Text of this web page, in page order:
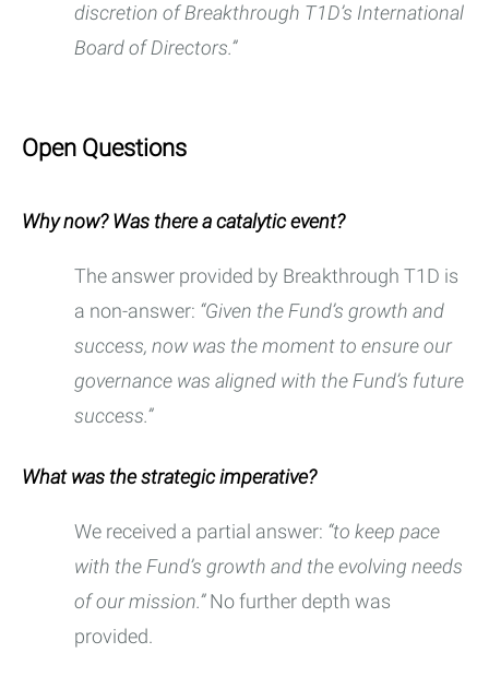
discretion of Breakthrough T1D’s International
Board of Directors.”
Open Questions
Why now? Was there a catalytic event?
The answer provided by Breakthrough T1D is
a non-answer: “Given the Fund’s growth and
success, now was the moment to ensure our
governance was aligned with the Fund’s future
success.”
What was the strategic imperative?
We received a partial answer: “to keep pace
with the Fund’s growth and the evolving needs
of our mission.”No further depth was
provided.